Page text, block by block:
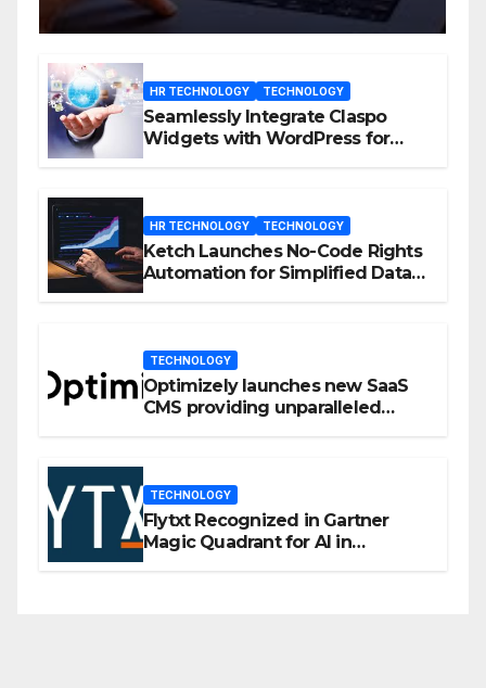
HR TECHNOLOGY TECHNOLOGY
Seamlessly Integrate Claspo
Widgets with WordPress for
HR TECHNOLOGY TECHNOLOGY
Ketch Launches No-Code Rights
Automation for Simplified Data
TECHNOLOGY
Optimizely launches new SaaS
CMS providing unparalleled
TECHNOLOGY
Flytxt Recognized in Gartner
Magic Quadrant for AI in